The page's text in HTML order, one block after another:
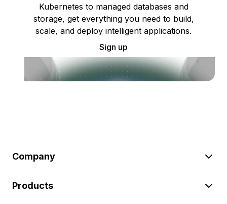
Kubernetes to managed databases and
storage, get everything you need to build,
scale, and deploy intelligent applications.
Sign up
Company
Products